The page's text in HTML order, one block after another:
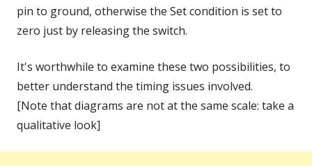
pin to ground, otherwise the Set condition is set to
zero just by releasing the switch.
It's worthwhile to examine these two possibilities, to
better understand the timing issues involved.
[Note that diagrams are not at the same scale: take a
qualitative look]